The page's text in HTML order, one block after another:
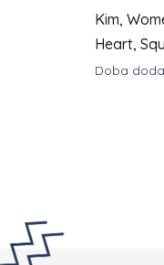
Kim,
Heart,
Doba